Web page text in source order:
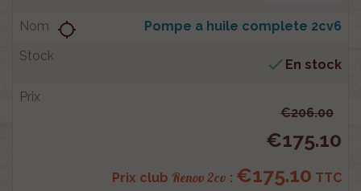
Pompe a huile complete 2cv6
location_searching
 En stock
€206.00
€175.10
Prix club Renov 2cv : €175.10 TTC